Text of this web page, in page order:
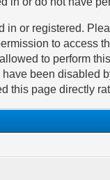
in or registered.
to access
to perform
been disabled
this page directly